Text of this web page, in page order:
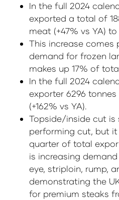
In the full 2024
exported a total of
meat (+47% vs YA)
This increase comes
demand for frozen
makes up 17% of
In the full 2024
exporter 6296
(+162% vs YA).
Topside/inside cut is
performing cut, but
quarter of total
is increasing
eye, striploin, rump,
demonstrating the
for premium steaks